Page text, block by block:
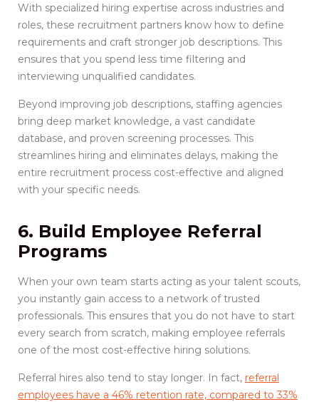
With specialized hiring expertise across industries and
roles, these recruitment partners know how to define
requirements and craft stronger job descriptions. This
ensures that you spend less time filtering and
interviewing unqualified candidates.
Beyond improving job descriptions, staffing agencies
bring deep market knowledge, a vast candidate
database, and proven screening processes. This
streamlines hiring and eliminates delays, making the
entire recruitment process cost-effective and aligned
with your specific needs.
6. Build Employee Referral
Programs
When your own team starts acting as your talent scouts,
you instantly gain access to a network of trusted
professionals. This ensures that you do not have to start
every search from scratch, making employee referrals
one of the most cost-effective hiring solutions.
Referral hires also tend to stay longer. In fact, referral
employees have a 46% retention rate, compared to 33%